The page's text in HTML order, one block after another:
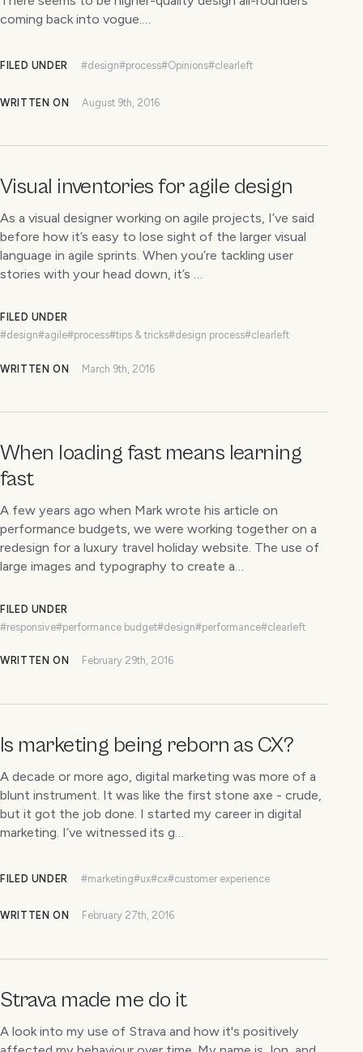
coming back into vogue.…
FILED UNDER #design#process#Opinions#clearleft
WRITTEN ON August 9th, 2016
Visual inventories for agile design
As a visual designer working on agile projects, I’ve said
before how it’s easy to lose sight of the larger visual
language in agile sprints. When you’re tackling user
stories with your head down, it’s …
FILED UNDER
#design#agile#process#tips & tricks#design process#clearleft
WRITTEN ON March 9th, 2016
When loading fast means learning
fast
A few years ago when Mark wrote his article on
performance budgets, we were working together on a
redesign for a luxury travel holiday website. The use of
large images and typography to create a…
FILED UNDER
#responsive#performance budget#design#performance#clearleft
WRITTEN ON February 29th, 2016
Is marketing being reborn as CX?
A decade or more ago, digital marketing was more of a
blunt instrument. It was like the first stone axe - crude,
but it got the job done. I started my career in digital
marketing. I’ve witnessed its g…
FILED UNDER #marketing#ux#cx#customer experience
WRITTEN ON February 27th, 2016
Strava made me do it
A look into my use of Strava and how it's positively